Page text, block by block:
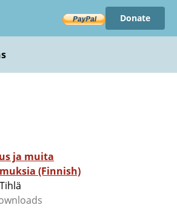
Donate
ja muita
(Finnish)